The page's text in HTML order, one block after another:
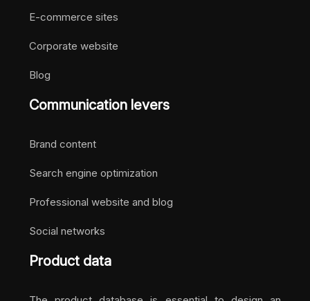
E-commerce sites
Corporate website
Blog
Communication levers
Brand content
Search engine optimization
Professional website and blog
Social networks
Product data